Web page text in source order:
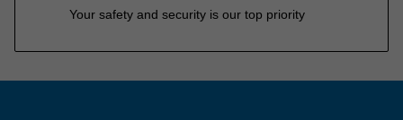
Your safety and security is our top priority